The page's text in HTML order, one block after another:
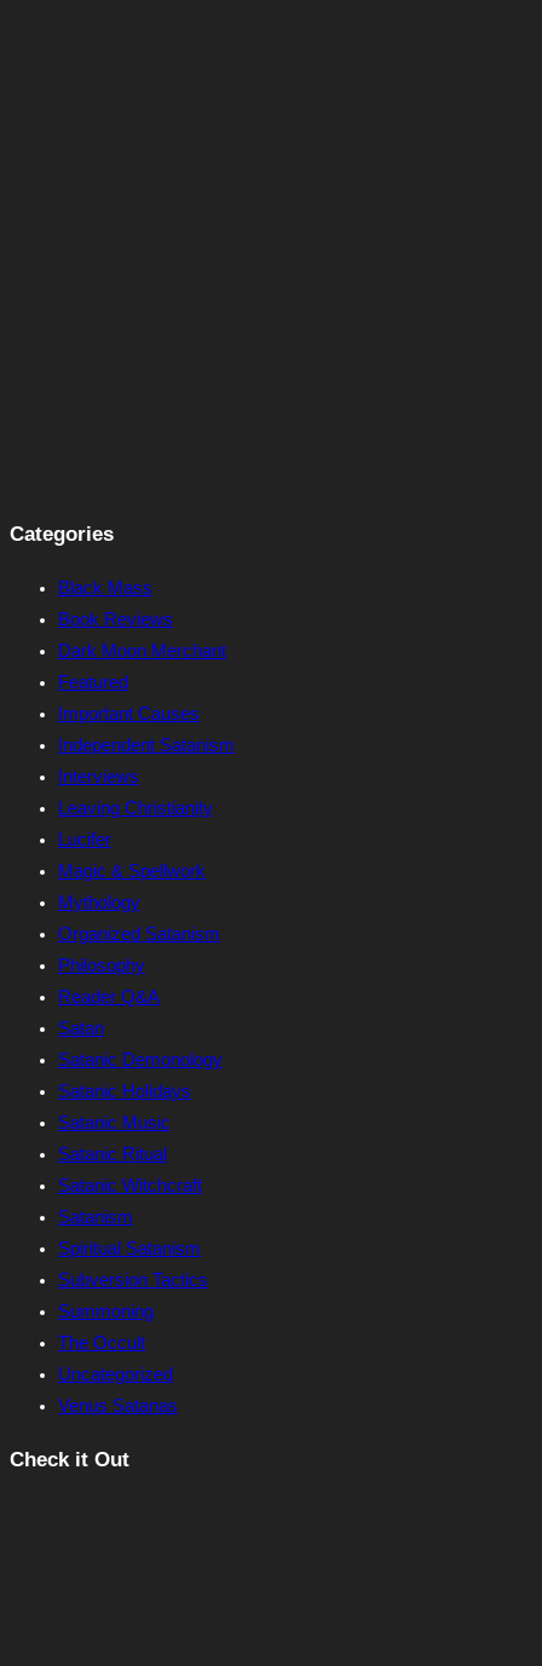
Categories
Black Mass
Book Reviews
Dark Moon Merchant
Featured
Important Causes
Independent Satanism
Interviews
Leaving Christianity
Lucifer
Magic & Spellwork
Mythology
Organized Satanism
Philosophy
Reader Q&A
Satan
Satanic Demonology
Satanic Holidays
Satanic Music
Satanic Ritual
Satanic Witchcraft
Satanism
Spiritual Satanism
Subversion Tactics
Summoning
The Occult
Uncategorized
Venus Satanas
Check it Out